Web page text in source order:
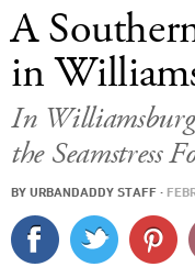
A
in
In
the Seamstress
BY URBANDADDY STAFF ·